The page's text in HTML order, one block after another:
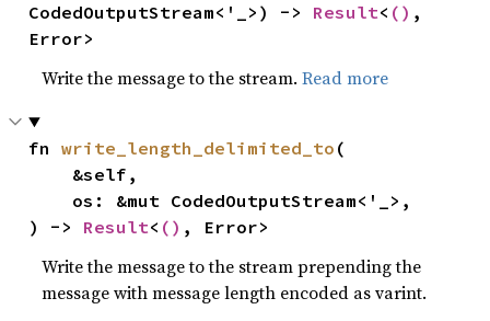
CodedOutputStream<'_>) -> Result< () ,
Error>
Write the message to the stream.Read more
fn write_length_delimited_to (
) -> Result< () , Error>
Write the message to the stream prepending the
message with message length encoded as varint.